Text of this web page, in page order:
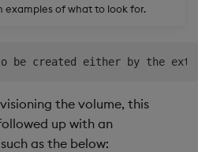
Convert Assembly to
Push Wheel Files
examples of what to look for.
the volume, this
up with an
as the below: